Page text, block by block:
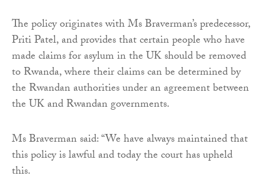
The policy originates with Ms Braverman’s predecessor,
Priti Patel, and provides that certain people who have
made claims for asylum in the UK should be removed
to Rwanda, where their claims can be determined by
the Rwandan authorities under an agreement between
the UK and Rwandan governments.
Ms Braverman said: “We have always maintained that
this policy is lawful and today the court has upheld
this.